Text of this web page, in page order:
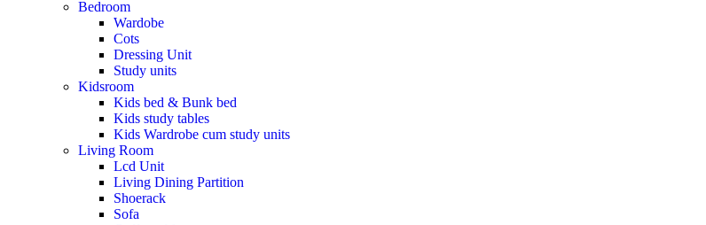
Bedroom
Wardobe
Cots
Dressing Unit
Study units
Kidsroom
Kids bed & Bunk bed
Kids study tables
Kids Wardrobe cum study units
Living Room
Lcd Unit
Living Dining Partition
Shoerack
Sofa